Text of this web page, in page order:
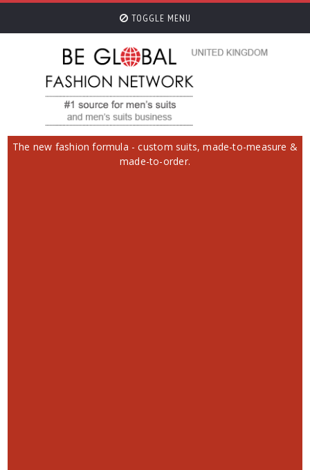
TOGGLE MENU
The new fashion formula - custom suits, made-to-measure &
made-to-order.